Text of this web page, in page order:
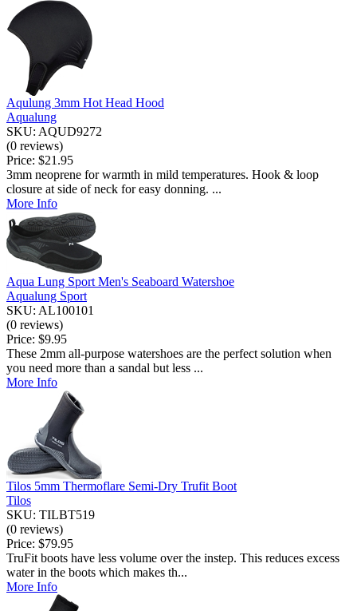
Aqulung 3mm Hot Head Hood
Aqualung
SKU: AQUD9272
(0 reviews)
Price: $21.95
3mm neoprene for warmth in mild temperatures. Hook & loop
closure at side of neck for easy donning. ...
More Info
Aqua Lung Sport Men's Seaboard Watershoe
Aqualung Sport
SKU: AL100101
(0 reviews)
Price: $9.95
These 2mm all-purpose watershoes are the perfect solution when
you need more than a sandal but less ...
More Info
Tilos 5mm Thermoflare Semi-Dry Trufit Boot
Tilos
SKU: TILBT519
(0 reviews)
Price: $79.95
TruFit boots have less volume over the instep. This reduces excess
water in the boots which makes th...
More Info